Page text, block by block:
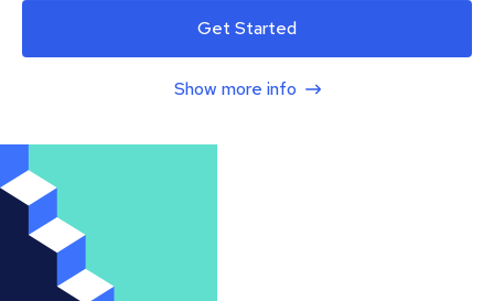
Get Started
Show more info